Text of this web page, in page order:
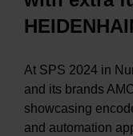
At SPS 2024 in
and its brands
showcasing
and automation